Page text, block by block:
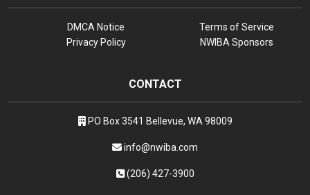
DMCA Notice
Privacy Policy
Terms of Service
NWIBA Sponsors
CONTACT
PO Box 3541 Bellevue, WA 98009
info@nwiba.com
(206) 427-3900